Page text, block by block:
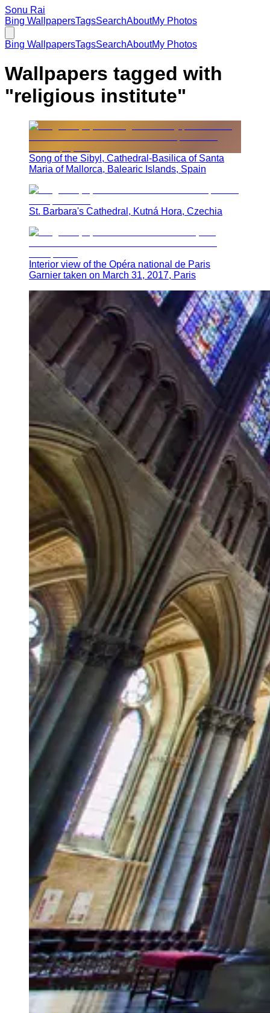
Sonu Rai
Bing WallpapersTagsSearchAboutMy Photos
Bing WallpapersTagsSearchAboutMy Photos
Wallpapers tagged with
"religious institute"
Song of the Sibyl, Cathedral-Basilica of Santa
Maria of Mallorca, Balearic Islands, Spain
St. Barbara's Cathedral, Kutná Hora, Czechia
Interior view of the Opéra national de Paris
Garnier taken on March 31, 2017, Paris